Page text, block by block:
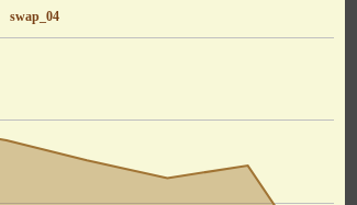
swap_04